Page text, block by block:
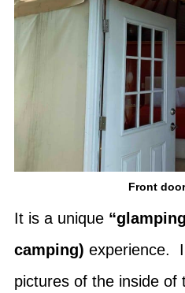
Front
It is a unique
camping) experience.
pictures of the inside of